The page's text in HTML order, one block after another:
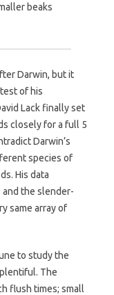
beaks
Darwin, but it
of his
Lack finally set
closely for a full 5
Darwin’s
species of
His data
the slender-
same array of
to study the
The
flush times; small